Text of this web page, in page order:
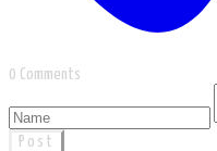
0 Comments
Post